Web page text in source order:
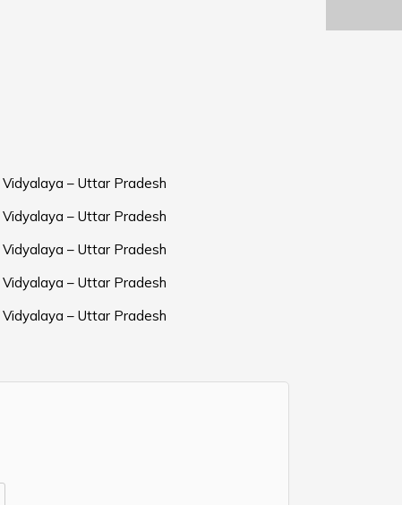
Vidyalaya – Uttar Pradesh
Vidyalaya – Uttar Pradesh
Vidyalaya – Uttar Pradesh
Vidyalaya – Uttar Pradesh
Vidyalaya – Uttar Pradesh